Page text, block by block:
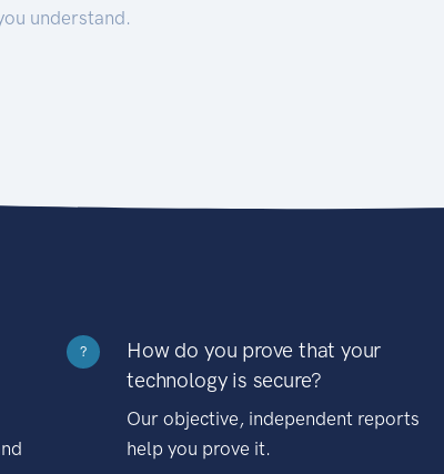
understand.
?
How do you prove that your
technology is secure?
Our objective, independent reports
help you prove it.